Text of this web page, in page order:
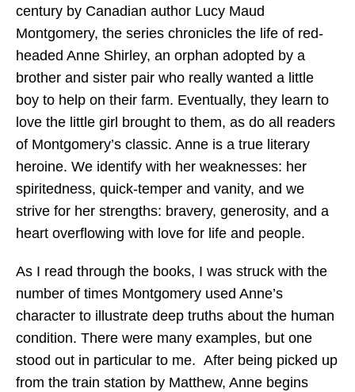
century by Canadian author Lucy Maud
Montgomery, the series chronicles the life of red-
headed Anne Shirley, an orphan adopted by a
brother and sister pair who really wanted a little
boy to help on their farm. Eventually, they learn to
love the little girl brought to them, as do all readers
of Montgomery’s classic. Anne is a true literary
heroine. We identify with her weaknesses: her
spiritedness, quick-temper and vanity, and we
strive for her strengths: bravery, generosity, and a
heart overflowing with love for life and people.
As I read through the books, I was struck with the
number of times Montgomery used Anne’s
character to illustrate deep truths about the human
condition. There were many examples, but one
stood out in particular to me. After being picked up
from the train station by Matthew, Anne begins